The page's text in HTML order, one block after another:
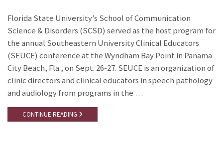
Florida State University’s School of Communication
Science & Disorders (SCSD) served as the host program for
the annual Southeastern University Clinical Educators
(SEUCE) conference at the Wyndham Bay Point in Panama
City Beach, Fla., on Sept. 26-27. SEUCE is an organization of
clinic directors and clinical educators in speech pathology
and audiology from programs in the …
CONTINUE READING